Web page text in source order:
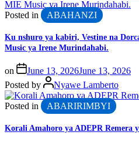
Posted in ABAHANZI
Ku nshuro ya kabiri, Vestine na
Music ya Irene Murindahabi.
on June 13, 2026June 13, 2026
Posted by
Nyawe Lamberto
Posted in ABARIRIMBYI
Korali Amahoro ya ADEPR Remera